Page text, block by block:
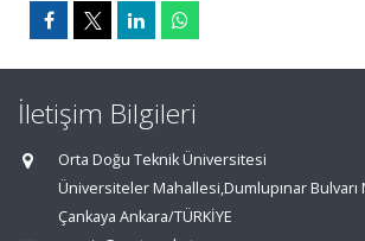
İletişim Bilgileri
Orta Doğu Teknik Üniversitesi
Üniversiteler Mahallesi,Dumlupınar Bulvarı
Çankaya Ankara/TÜRKİYE